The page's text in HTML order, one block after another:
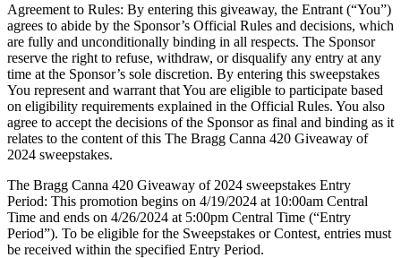
Agreement to Rules: By entering this giveaway, the Entrant (“You”)
agrees to abide by the Sponsor’s Official Rules and decisions, which
are fully and unconditionally binding in all respects. The Sponsor
reserve the right to refuse, withdraw, or disqualify any entry at any
time at the Sponsor’s sole discretion. By entering this sweepstakes
You represent and warrant that You are eligible to participate based
on eligibility requirements explained in the Official Rules. You also
agree to accept the decisions of the Sponsor as final and binding as it
relates to the content of this The Bragg Canna 420 Giveaway of
2024 sweepstakes.
The Bragg Canna 420 Giveaway of 2024 sweepstakes Entry
Period: This promotion begins on 4/19/2024 at 10:00am Central
Time and ends on 4/26/2024 at 5:00pm Central Time (“Entry
Period”). To be eligible for the Sweepstakes or Contest, entries must
be received within the specified Entry Period.